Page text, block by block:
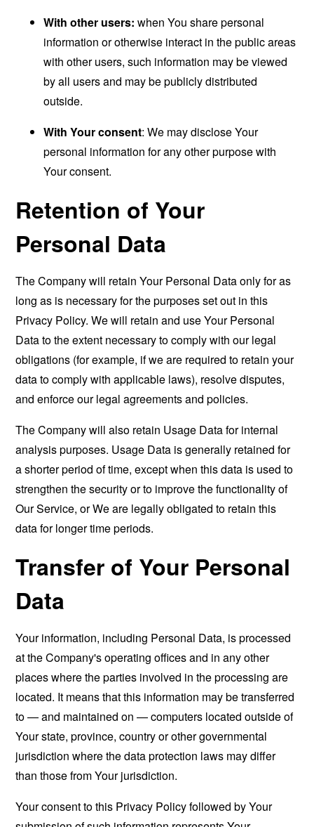
With other users: when You share personal
information or otherwise interact in the public areas
with other users, such information may be viewed
by all users and may be publicly distributed
outside.
With Your consent: We may disclose Your
personal information for any other purpose with
Your consent.
Retention of Your
Personal Data
The Company will retain Your Personal Data only for as
long as is necessary for the purposes set out in this
Privacy Policy. We will retain and use Your Personal
Data to the extent necessary to comply with our legal
obligations (for example, if we are required to retain your
data to comply with applicable laws), resolve disputes,
and enforce our legal agreements and policies.
The Company will also retain Usage Data for internal
analysis purposes. Usage Data is generally retained for
a shorter period of time, except when this data is used to
strengthen the security or to improve the functionality of
Our Service, or We are legally obligated to retain this
data for longer time periods.
Transfer of Your Personal
Data
Your information, including Personal Data, is processed
at the Company's operating offices and in any other
places where the parties involved in the processing are
located. It means that this information may be transferred
to — and maintained on — computers located outside of
Your state, province, country or other governmental
jurisdiction where the data protection laws may differ
than those from Your jurisdiction.
Your consent to this Privacy Policy followed by Your